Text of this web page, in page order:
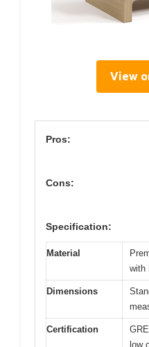
View
Pros:
Cons:
Specification:
Material
with
Dimensions
Certification
low